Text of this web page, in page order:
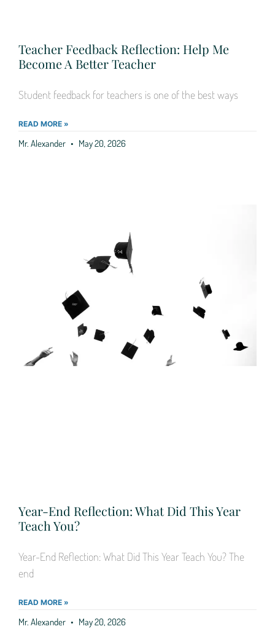
Teacher Feedback Reflection: Help Me
Become A Better Teacher
Student feedback for teachers is one of the best ways
READ MORE »
Mr. Alexander May 20, 2026
Year-End Reflection: What Did This Year
Teach You?
Year-End Reflection: What Did This Year Teach You? The
end
READ MORE »
Mr. Alexander May 20, 2026